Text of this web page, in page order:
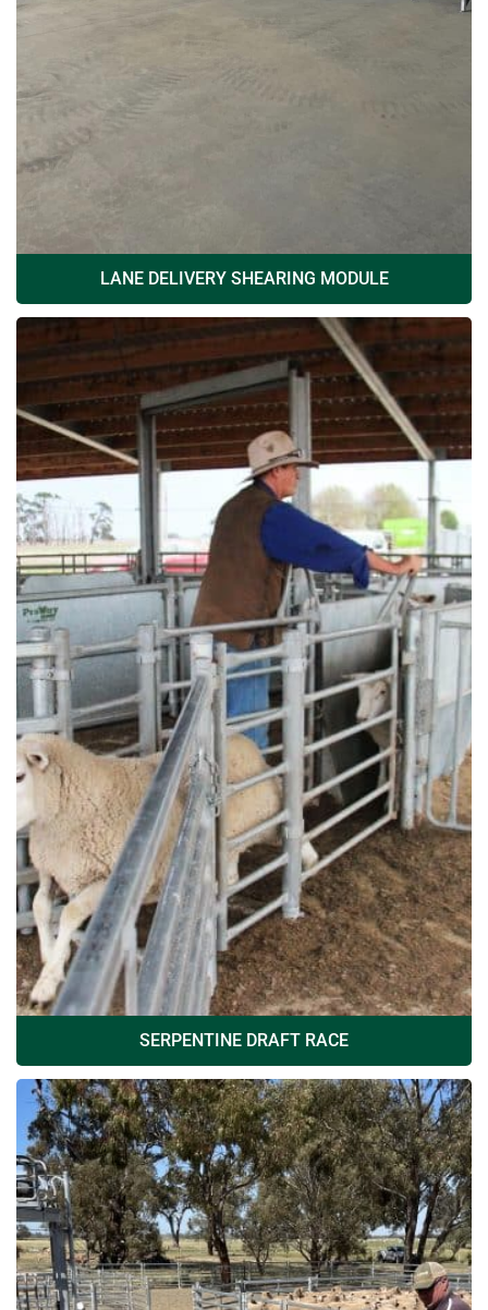
LANE DELIVERY SHEARING MODULE
SERPENTINE DRAFT RACE